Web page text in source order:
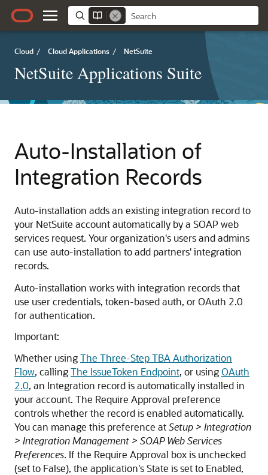
Cloud / Cloud Applications / NetSuite
NetSuite Applications Suite
Auto-Installation of
Integration Records
Auto-installation adds an existing integration record to
your NetSuite account automatically by a SOAP web
services request. Your organization's users and admins
can use auto-installation to add partners' integration
records.
Auto-installation works with integration records that
use user credentials, token-based auth, or OAuth 2.0
for authentication.
Important:
Whether usingThe Three-Step TBA Authorization
Flow, callingThe IssueToken Endpoint, or usingOAuth
2.0, an Integration record is automatically installed in
your account. The Require Approval preference
controls whether the record is enabled automatically.
You can manage this preference atSetup > Integration
> Integration Management > SOAP Web Services
Preferences. If the Require Approval box is unchecked
(set to False), the application's State is set to Enabled,